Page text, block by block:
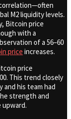
M2 liquidity levels.
Bitcoin price
with a
of a 56–60
price increases.
price
This trend closely
his team had
strength and